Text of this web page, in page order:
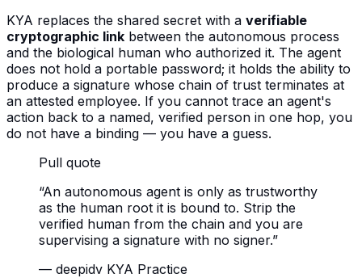
KYA replaces the shared secret with a verifiable
cryptographic link between the autonomous process
and the biological human who authorized it. The agent
does not hold a portable password; it holds the ability to
produce a signature whose chain of trust terminates at
an attested employee. If you cannot trace an agent's
action back to a named, verified person in one hop, you
do not have a binding — you have a guess.
Pull quote
“An autonomous agent is only as trustworthy
as the human root it is bound to. Strip the
verified human from the chain and you are
supervising a signature with no signer.”
— deepidv KYA Practice